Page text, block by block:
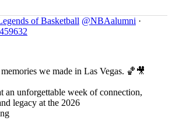
of Basketball @NBAalumni ·
we made in Las Vegas. 🏀🎥
an unforgettable week of connection,
legacy at the 2026